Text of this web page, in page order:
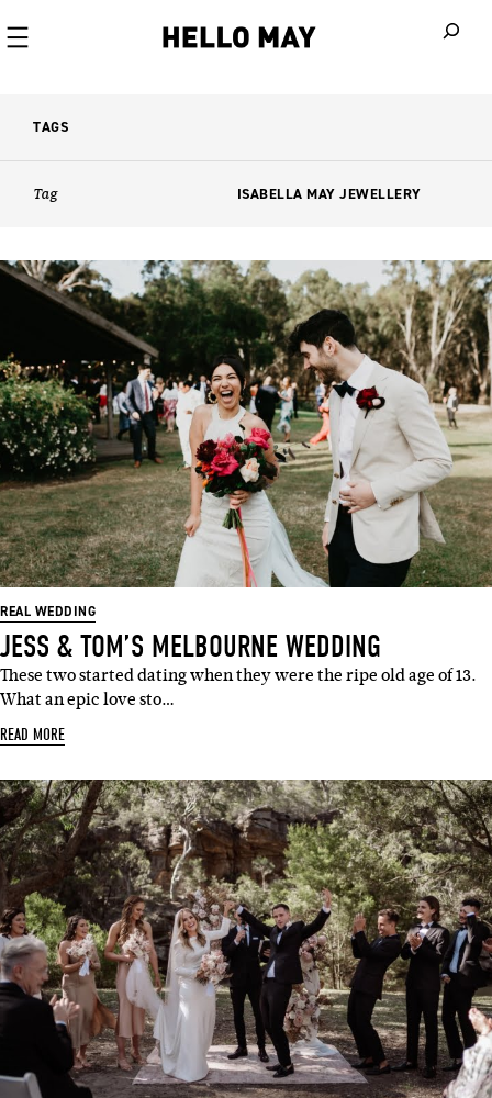
TAGS
Tag ISABELLA MAY JEWELLERY
REAL WEDDING
JESS & TOM’S MELBOURNE WEDDING
These two started dating when they were the ripe old age of 13.
What an epic love sto…
READ MORE